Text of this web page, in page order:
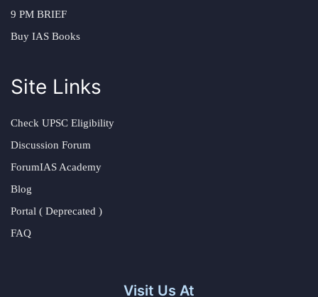
9 PM BRIEF
Buy IAS Books
Site Links
Check UPSC Eligibility
Discussion Forum
ForumIAS Academy
Blog
Portal ( Deprecated )
FAQ
Visit Us At